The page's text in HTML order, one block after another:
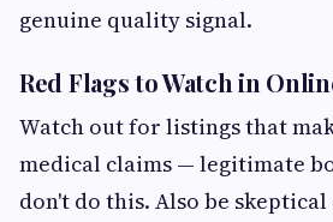
genuine quality signal.
Red Flags to Watch in
Watch out for listings that
medical claims — legitimate
don't do this. Also be